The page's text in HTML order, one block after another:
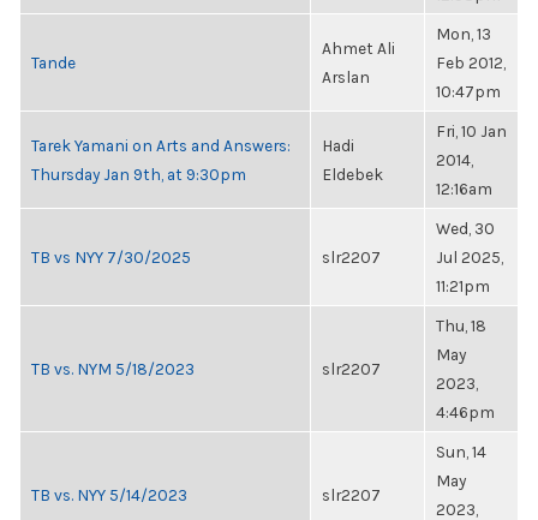
Tande
Ahmet Ali
Arslan
Mon, 13
Feb 2012,
10:47pm
Tarek Yamani on Arts and Answers:
Thursday Jan 9th, at 9:30pm
Hadi
Eldebek
Fri, 10 Jan
2014,
12:16am
TB vs NYY 7/30/2025 slr2207
Wed, 30
Jul 2025,
11:21pm
TB vs. NYM 5/18/2023 slr2207
Thu, 18
May
2023,
4:46pm
TB vs. NYY 5/14/2023 slr2207
Sun, 14
May
2023,